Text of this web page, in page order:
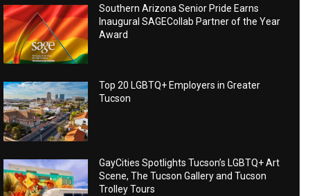
Southern Arizona Senior Pride Earns
Inaugural SAGECollab Partner of the Year
Award
Top 20 LGBTQ+ Employers in Greater
Tucson
GayCities Spotlights Tucson’s LGBTQ+ Art
Scene, The Tucson Gallery and Tucson
Trolley Tours